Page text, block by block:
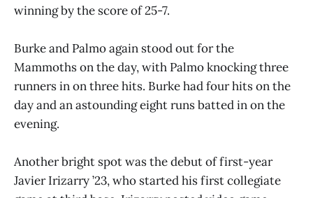
winning by the score of 25-7.
Burke and Palmo again stood out for the
Mammoths on the day, with Palmo knocking three
runners in on three hits. Burke had four hits on the
day and an astounding eight runs batted in on the
evening.
Another bright spot was the debut of first-year
Javier Irizarry ’23, who started his first collegiate